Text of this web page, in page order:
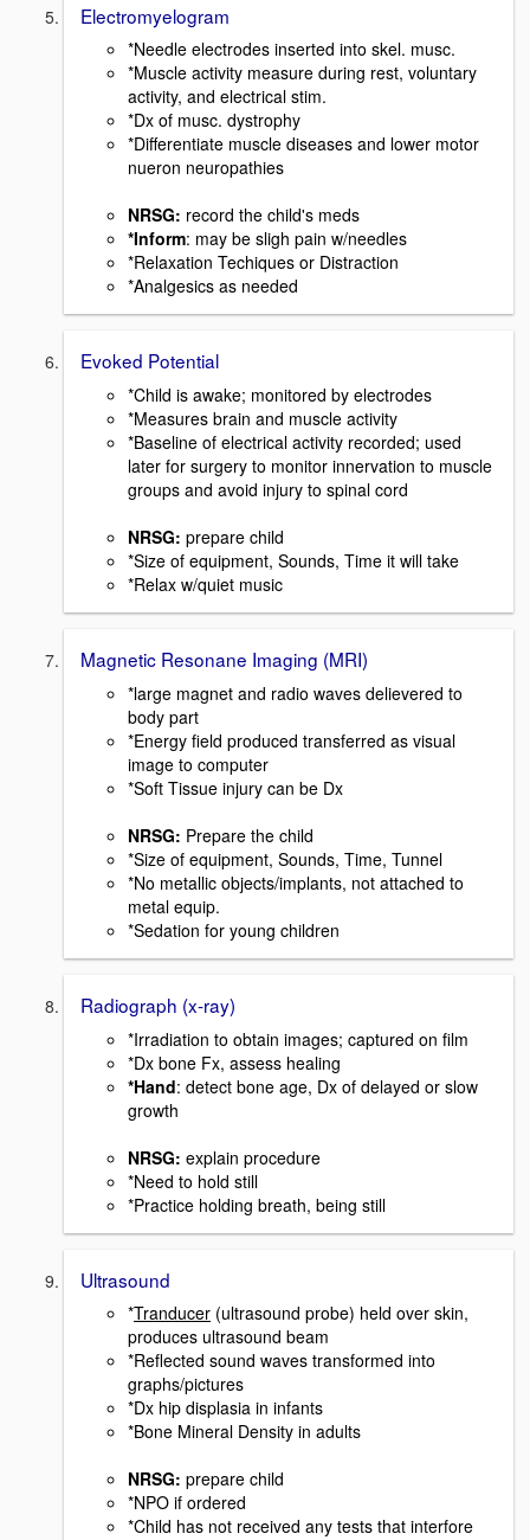
Electromyelogram
*Needle electrodes inserted into skel. musc.
*Muscle activity measure during rest, voluntary
activity, and electrical stim.
*Dx of musc. dystrophy
*Differentiate muscle diseases and lower motor
nueron neuropathies
NRSG: record the child's meds
*Inform: may be sligh pain w/needles
*Relaxation Techiques or Distraction
*Analgesics as needed
Evoked Potential
*Child is awake; monitored by electrodes
*Measures brain and muscle activity
*Baseline of electrical activity recorded; used
later for surgery to monitor innervation to muscle
groups and avoid injury to spinal cord
NRSG: prepare child
*Size of equipment, Sounds, Time it will take
*Relax w/quiet music
Magnetic Resonane Imaging (MRI)
*large magnet and radio waves delievered to
body part
*Energy field produced transferred as visual
image to computer
*Soft Tissue injury can be Dx
NRSG: Prepare the child
*Size of equipment, Sounds, Time, Tunnel
*No metallic objects/implants, not attached to
metal equip.
*Sedation for young children
Radiograph (x-ray)
*Irradiation to obtain images; captured on film
*Dx bone Fx, assess healing
*Hand: detect bone age, Dx of delayed or slow
growth
NRSG: explain procedure
*Need to hold still
*Practice holding breath, being still
Ultrasound
*Tranducer (ultrasound probe) held over skin,
produces ultrasound beam
*Reflected sound waves transformed into
graphs/pictures
*Dx hip displasia in infants
*Bone Mineral Density in adults
NRSG: prepare child
*NPO if ordered
*Child has not received any tests that interfore